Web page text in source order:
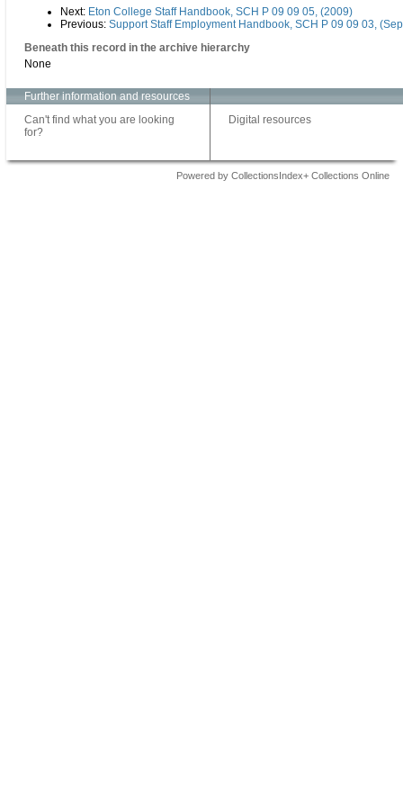
Next: Eton College Staff Handbook, SCH P 09 09 05, (2009)
Previous: Support Staff Employment Handbook, SCH P 09 09 03,
Beneath this record in the archive hierarchy
None
Further information and resources
Can't find what you are looking
for?
Digital resources
Powered by CollectionsIndex+ Collections Online